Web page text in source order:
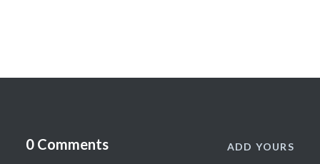
0 Comments ADD YOURS